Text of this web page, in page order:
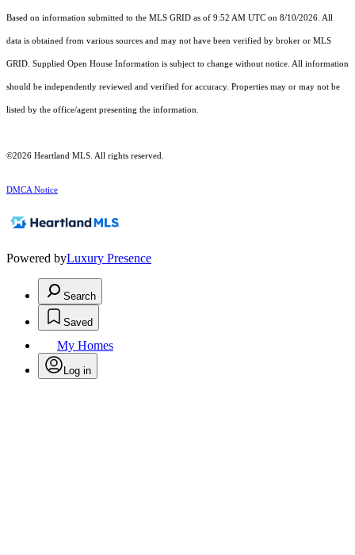
Based on information submitted to the MLS GRID as of 9:52 AM UTC on 8/10/2026. All
data is obtained from various sources and may not have been verified by broker or MLS
GRID. Supplied Open House Information is subject to change without notice. All information
should be independently reviewed and verified for accuracy. Properties may or may not be
listed by the office/agent presenting the information.
©2026 Heartland MLS. All rights reserved.
DMCA Notice
Powered byLuxury Presence
Search
Saved
My Homes
Log in